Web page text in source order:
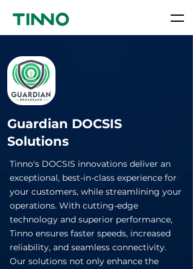
Guardian DOCSIS
Solutions
Tinno's DOCSIS innovations deliver an
exceptional, best-in-class experience for
your customers, while streamlining your
operations. With cutting-edge
technology and superior performance,
Tinno ensures faster speeds, increased
reliability, and seamless connectivity.
Our solutions not only enhance the